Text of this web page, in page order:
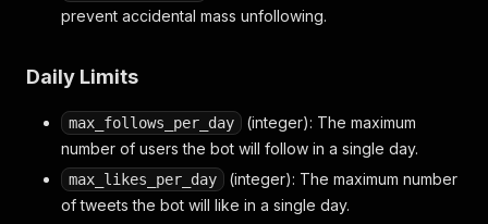
prevent accidental mass unfollowing.
Daily Limits
max_follows_per_day
(integer): The maximum
number of users the bot will follow in a single day.
max_likes_per_day
(integer): The maximum number
of tweets the bot will like in a single day.